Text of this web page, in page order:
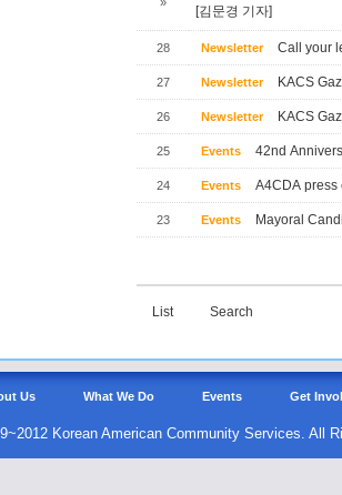
[김문경 기자]
28 Newsletter Call your
27 Newsletter KACS
26 Newsletter KACS
25 Events 42nd
24 Events A4CDA press
23 Events Mayoral
List Search
Us What We Do Events Get
Korean American Community Services. All